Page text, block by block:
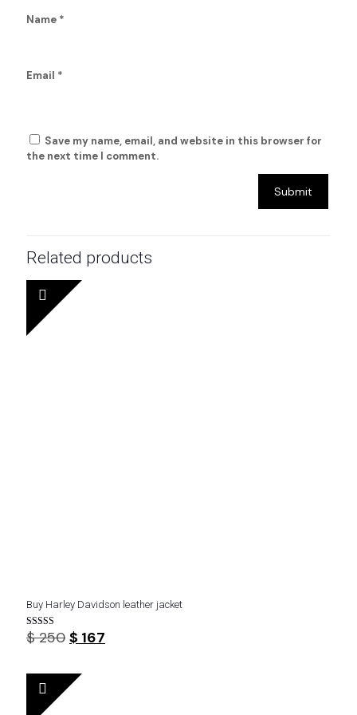
Name *
Email *
Save my name, email, and website in this browser for
the next time I comment.
Related products
Buy Harley Davidson leather jacket
Rated
4.43
$250 Original
$ 250.
$ 167